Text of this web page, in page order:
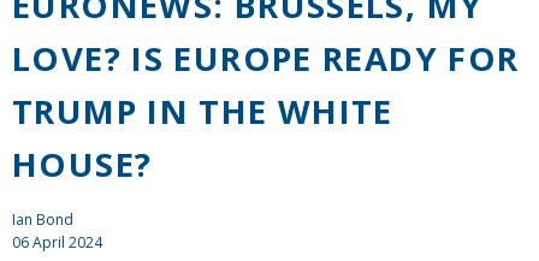
LOVE? IS EUROPE READY FOR
TRUMP IN THE WHITE
HOUSE?
Ian Bond
06 April 2024